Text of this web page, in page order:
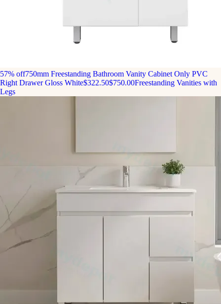
57% off750mm Freestanding Bathroom Vanity Cabinet Only PVC
Right Drawer Gloss White$322.50$750.00Freestanding Vanities with
Legs